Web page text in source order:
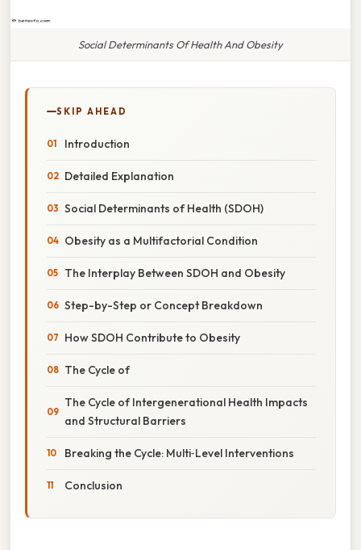
Social Determinants Of Health And Obesity
SKIP AHEAD
Introduction
Detailed Explanation
Social Determinants of Health (SDOH)
Obesity as a Multifactorial Condition
The Interplay Between SDOH and Obesity
Step-by-Step or Concept Breakdown
How SDOH Contribute to Obesity
The Cycle of
The Cycle of Intergenerational Health Impacts
and Structural Barriers
Breaking the Cycle: Multi‑Level Interventions
Conclusion